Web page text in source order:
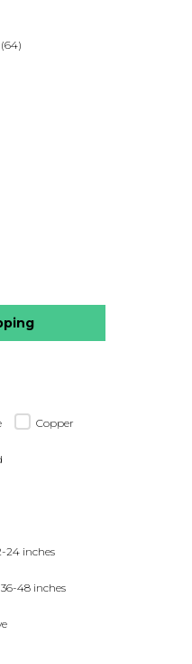
Copper
24 inches
36-48 inches